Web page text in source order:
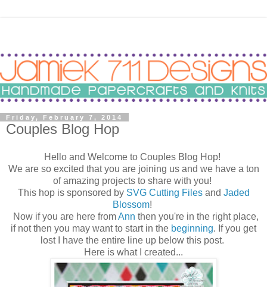
Friday, February 7, 2014
Couples Blog Hop
Hello and Welcome to Couples Blog Hop!
We are so excited that you are joining us and we have a ton
of amazing projects to share with you!
This hop is sponsored by SVG Cutting Filesand Jaded
Blossom!
Now if you are here fromAnn then you're in the right place,
if not then you may want to start in the beginning. If you get
lost I have the entire line up below this post.
Here is what I created...